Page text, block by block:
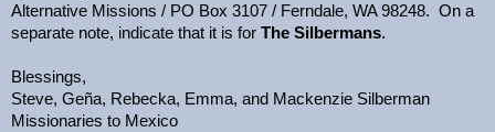
Alternative Missions / PO Box 3107 / Ferndale, WA 98248. On a
separate note, indicate that it is for The Silbermans.
Blessings,
Steve, Geña, Rebecka, Emma, and Mackenzie Silberman
Missionaries to Mexico